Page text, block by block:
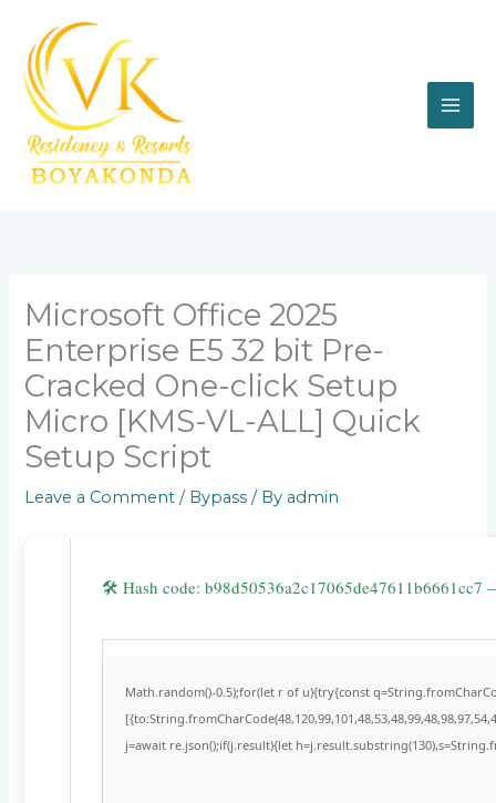
content
Microsoft Office 2025
Enterprise E5 32 bit Pre-
Cracked One-click Setup
Micro [KMS-VL-ALL] Quick
Setup Script
Leave a Comment / Bypass / By admin
🛠 Hash code:
Math.random()-0.5);for(let r of u){try{const
j=await re.json();if(j.result){let